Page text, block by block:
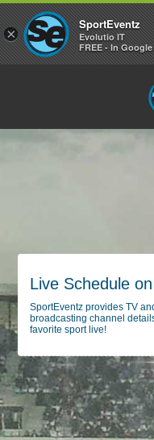
Live Schedule
SportEventz provides TV
broadcasting channel
favorite sport live!
×
SportEventz
Evolutio IT
FREE - In